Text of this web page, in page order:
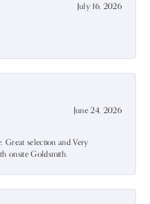
July 16, 2026
June 24, 2026
Great selection and Very
onsite Goldsmith.